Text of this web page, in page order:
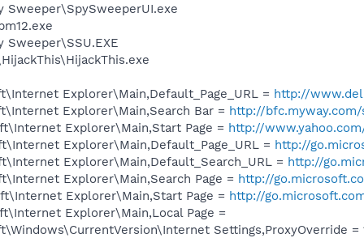
Sweeper\SpySweeperUI.exe
Sweeper\SSU.EXE
Explorer\Main,Default_Page_URL = http://
Explorer\Main,Search Bar = http://
Explorer\Main,Start Page = http://
Explorer\Main,Default_Page_URL = http://
Explorer\Main,Default_Search_URL = http://
Explorer\Main,Search Page = http://
Explorer\Main,Start Page = http://
Explorer\Main,Local Page =
Settings,ProxyOverride =